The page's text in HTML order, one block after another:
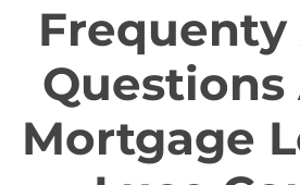
Frequenty
Mortgage